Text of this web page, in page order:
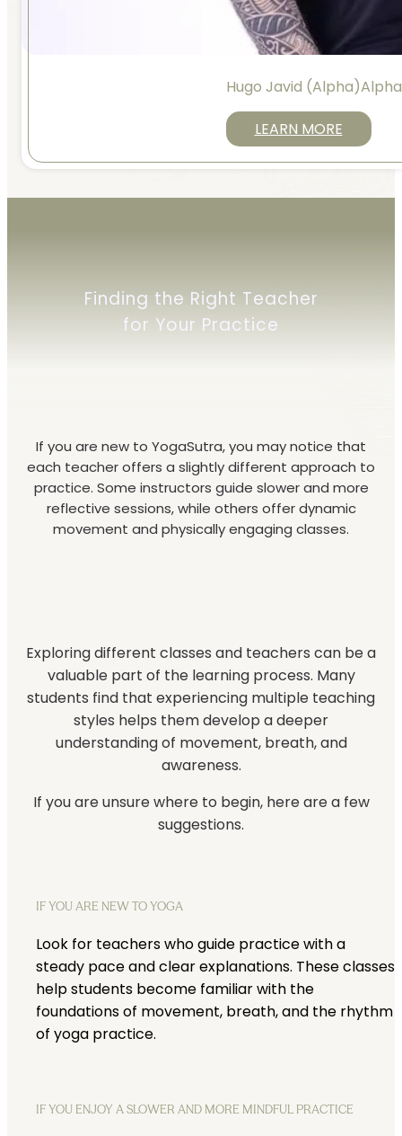
Hugo Javid
LEARN MORE
Finding the Right Teacher
for Your Practice
If you are new to YogaSutra, you may notice that
each teacher offers a slightly different approach to
practice. Some instructors guide slower and more
reflective sessions, while others offer dynamic
movement and physically engaging classes.
Exploring different classes and teachers can be a
valuable part of the learning process. Many
students find that experiencing multiple teaching
styles helps them develop a deeper
understanding of movement, breath, and
awareness.
If you are unsure where to begin, here are a few
suggestions.
IF YOU ARE NEW TO YOGA
Look for teachers who guide practice with a
steady pace and clear explanations. These classes
help students become familiar with the
foundations of movement, breath, and the rhythm
of yoga practice.
IF YOU ENJOY A SLOWER AND MORE MINDFUL PRACTICE